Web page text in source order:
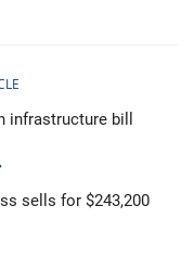
infrastructure bill
sells for $243,200